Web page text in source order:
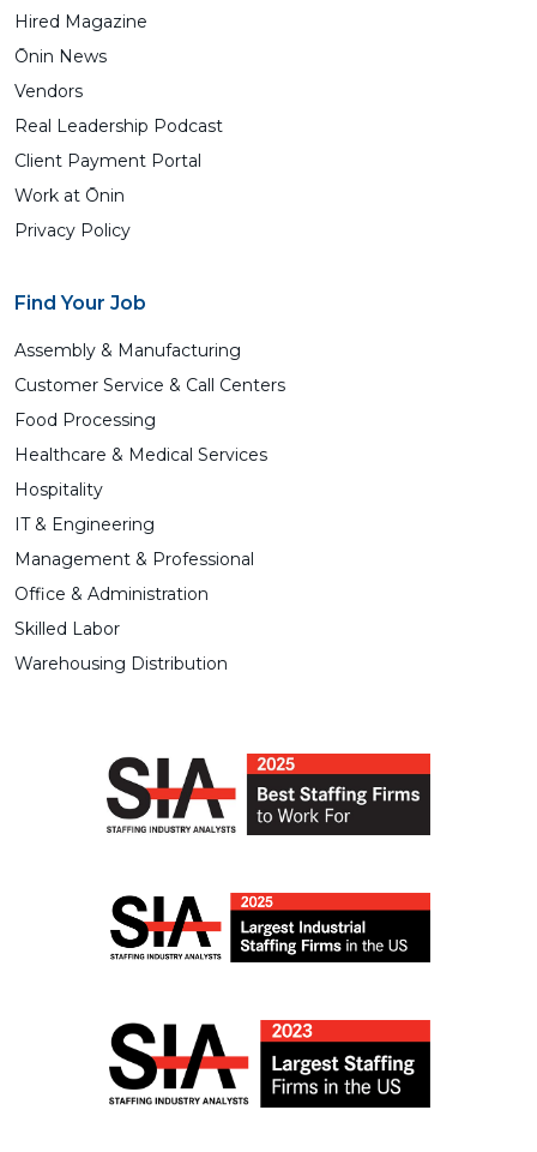
Hired Magazine
Ōnin News
Vendors
Real Leadership Podcast
Client Payment Portal
Work at Ōnin
Privacy Policy
Find Your Job
Assembly & Manufacturing
Customer Service & Call Centers
Food Processing
Healthcare & Medical Services
Hospitality
IT & Engineering
Management & Professional
Office & Administration
Skilled Labor
Warehousing Distribution